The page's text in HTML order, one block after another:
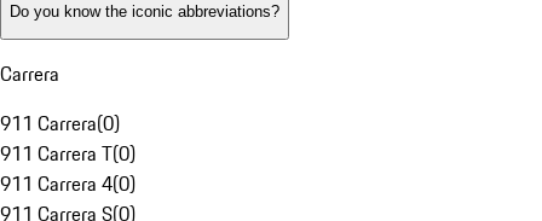
Do you know the iconic abbreviations?
Carrera
911 Carrera(0)
911 Carrera T(0)
911 Carrera 4(0)
911 Carrera S(0)